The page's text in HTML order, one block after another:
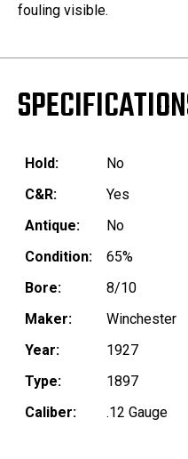
fouling visible.
Hold:
No
C&R:
Yes
Antique:
No
Condition:
65%
Bore:
8/10
Maker:
Winchester
Year:
1927
Type:
1897
Caliber:
.12 Gauge